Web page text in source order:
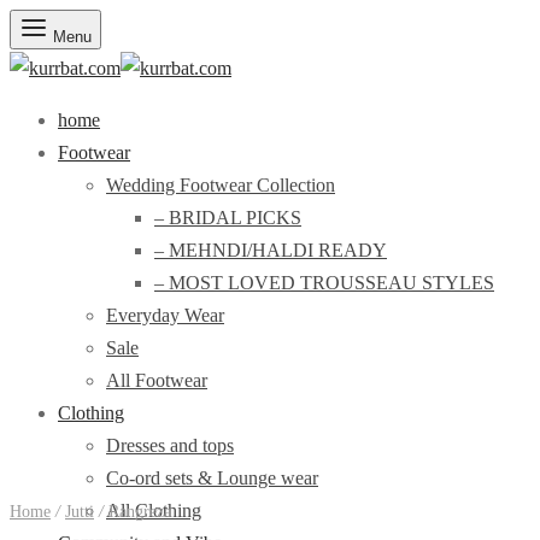
Menu
home
Footwear
Wedding Footwear Collection
– BRIDAL PICKS
– MEHNDI/HALDI READY
– MOST LOVED TROUSSEAU STYLES
Everyday Wear
Sale
All Footwear
Clothing
Dresses and tops
Co-ord sets & Lounge wear
All Clothing
Home / Jutti /Rangreza